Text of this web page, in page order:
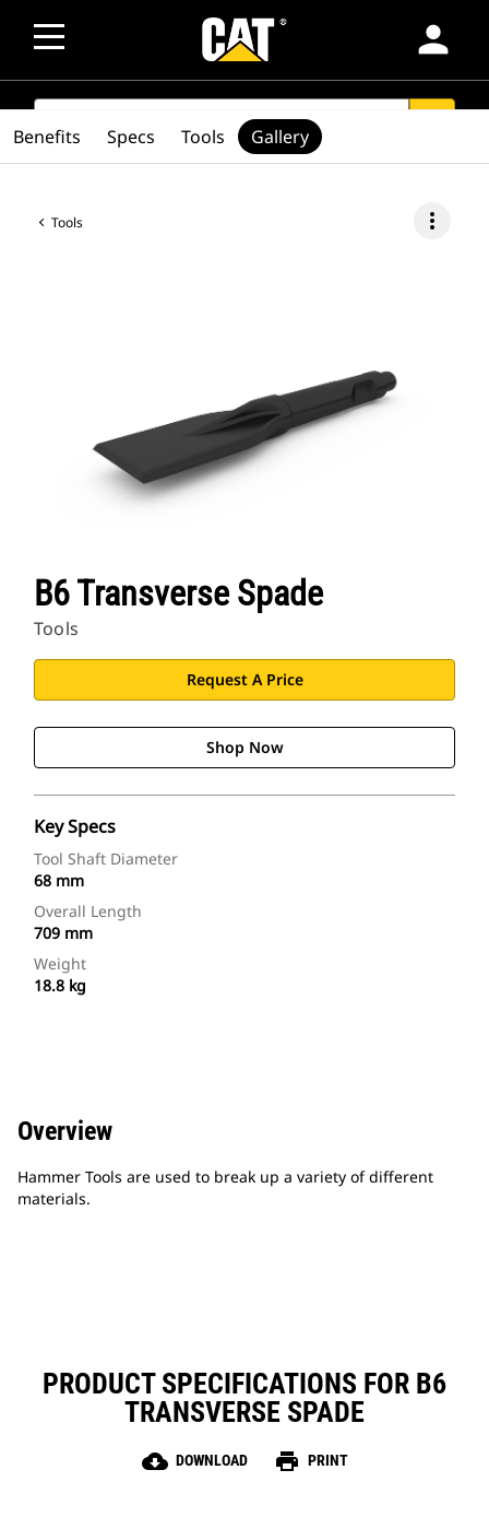
person
SEARCH
Tools more_vert
B6 Transverse Spade
Tools
Request A Price
Shop Now
Key Specs
Tool Shaft Diameter
68 mm
Overall Length
709 mm
Weight
18.8 kg
Benefits Specs Tools Gallery
Overview
Hammer Tools are used to break up a variety of different
materials.
PRODUCT SPECIFICATIONS FOR B6
TRANSVERSE SPADE
cloud_download DOWNLOAD print PRINT